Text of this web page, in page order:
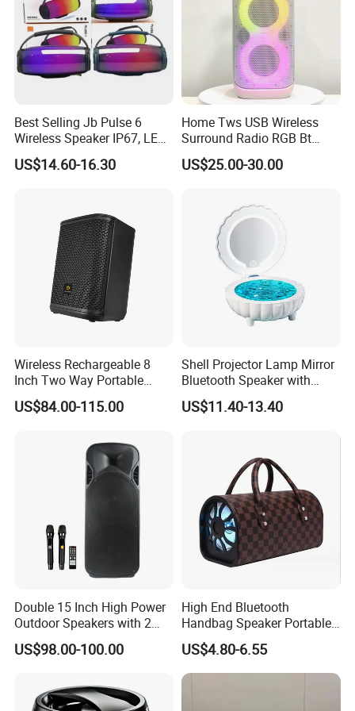
We look forward to your attention. Our goal is to
competitive prices whenever you need it. You are
welcome to visit our company, and we are eager to
1.What is the main product line of your factory? We specialize in
manufacturing turntables or record players.
of turntable models, including box-style turntables, desktop
speakers, floor-standing turntables, cabinet-style turntables, and
Best Selling Jb Pulse 6
Wireless Speaker IP67, LED
Lights
US$14.60-16.30
Home Tws USB Wireless
Surround Radio RGB Bt
Speaker Long Speaker
US$25.00-30.00
Wireless Rechargeable 8
Inch Two Way Portable
Speaker with
Bluetooth/USB/Mic
US$84.00-115.00
Shell Projector Lamp Mirror
Bluetooth Speaker with
Remote for Desk Gift
US$11.40-13.40
Double 15 Inch High Power
Outdoor Speakers with 2
UHF Microphones Bt Plastic
Audio Speaker
US$98.00-100.00
High End Bluetooth
Handbag Speaker Portable
Compact Travel Wireless
Bluetooth Speaker for Home
Outdoors Travel
US$4.80-6.55